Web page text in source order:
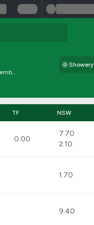
Showery
TF NSW
0.00
7.70
2.10
1.70
9.40